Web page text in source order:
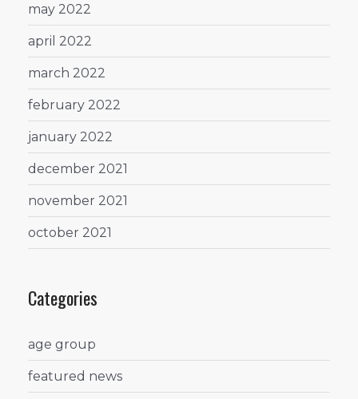
may 2022
april 2022
march 2022
february 2022
january 2022
december 2021
november 2021
october 2021
Categories
age group
featured news